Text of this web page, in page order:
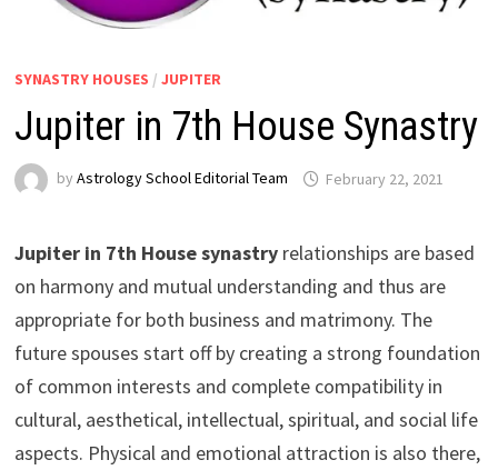
SYNASTRY HOUSES / JUPITER
Jupiter in 7th House Synastry
by Astrology School Editorial Team
Jupiter in 7th House synastry relationships are based
on harmony and mutual understanding and thus are
appropriate for both business and matrimony. The
future spouses start off by creating a strong foundation
of common interests and complete compatibility in
cultural, aesthetical, intellectual, spiritual, and social life
aspects. Physical and emotional attraction is also there,